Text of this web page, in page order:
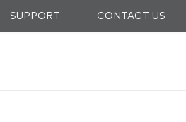
SUPPORT CONTACT US